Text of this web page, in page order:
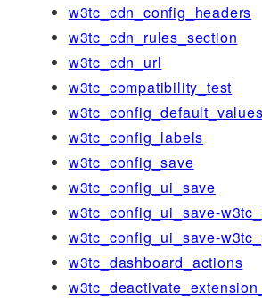
w3tc_cdn_config_headers
w3tc_cdn_rules_section
w3tc_cdn_url
w3tc_compatibility_test
w3tc_config_default_values
w3tc_config_labels
w3tc_config_save
w3tc_config_ui_save
w3tc_config_ui_save-
w3tc_config_ui_save-
w3tc_dashboard_actions